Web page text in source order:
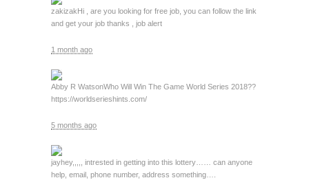
zakizakHi , are you looking for free job, you can follow the link
and get your job thanks , job alert
1 month ago
Abby R WatsonWho Will Win The Game World Series 2018??
https://worldserieshints.com/
5 months ago
jayhey,,,,, intrested in getting into this lottery…… can anyone
help, email, phone number, address something….